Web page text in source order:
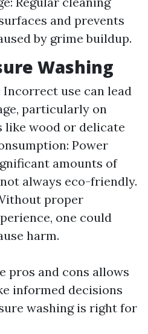
and prevents
by grime buildup.
Washing
Incorrect use can lead
particularly on
like wood or delicate
Power
amounts of
always eco-friendly.
proper
one could
harm.
pros and cons allows
informed decisions
washing is right for